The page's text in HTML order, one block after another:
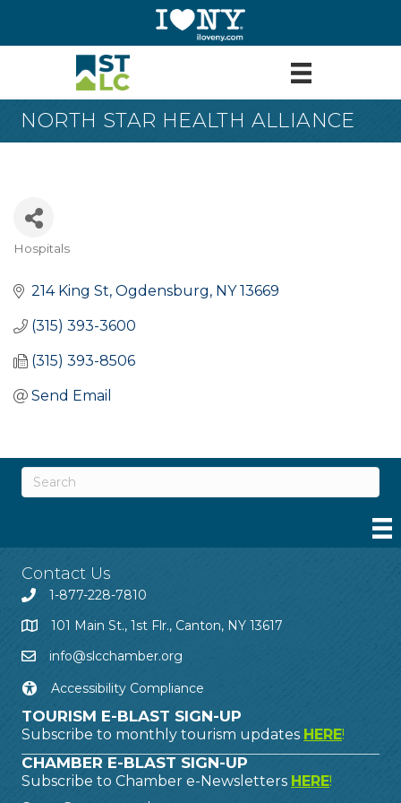
NORTH STAR HEALTH ALLIANCE
Categories
Hospitals
214 King St Ogdensburg NY 13669
(315) 393-3600
(315) 393-8506
Send Email
Contact Us
1-877-228-7810
101 Main St., 1st Flr., Canton, NY 13617
info@slcchamber.org
Accessibility Compliance
TOURISM E-BLAST SIGN-UP
Subscribe to monthly tourism updates HERE!
CHAMBER E-BLAST SIGN-UP
Subscribe to Chamber e-Newsletters HERE!